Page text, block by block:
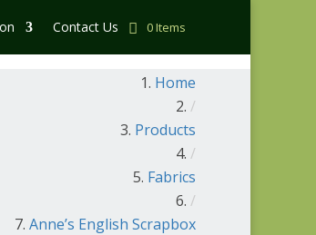
Contact Us 0 Items
Home
/
Products
/
Fabrics
/
Anne’s English Scrapbox